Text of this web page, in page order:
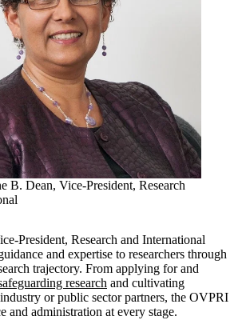
B. Dean, Vice-President, Research
President, Research and International
and expertise to researchers through
trajectory. From applying for and
research and cultivating
or public sector partners, the OVPRI
and administration at every stage.